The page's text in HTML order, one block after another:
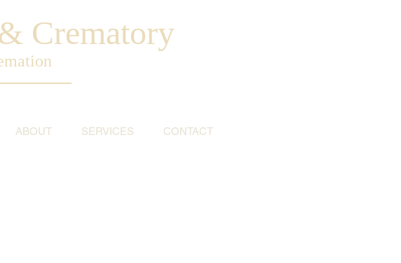
Crematory
ABOUT SERVICES CONTACT